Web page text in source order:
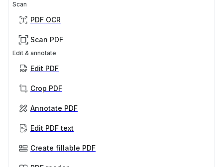
Scan
PDF OCR
Scan PDF
Edit & annotate
Edit PDF
Crop PDF
Annotate PDF
Edit PDF text
Create fillable PDF